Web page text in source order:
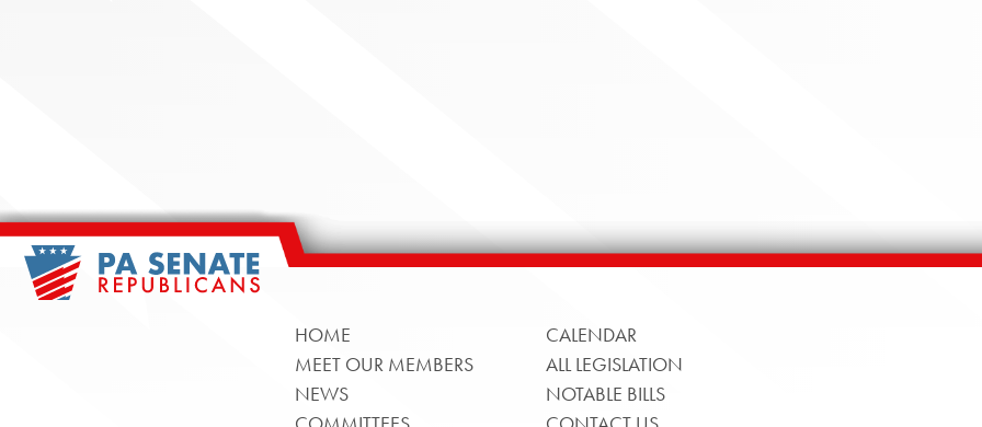
HOME
MEET OUR MEMBERS
NEWS
CALENDAR
ALL LEGISLATION
NOTABLE BILLS